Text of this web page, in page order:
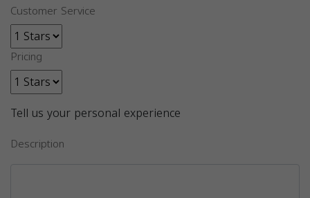
Customer Service
Pricing
Tell us your personal experience
Description